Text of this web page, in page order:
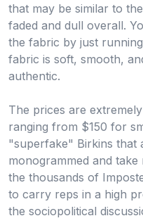
that may be similar to
faded and dull overall.
the fabric by just
fabric is soft, smooth,
authentic.
The prices are
ranging from $150 for
"superfake" Birkins that
monogrammed and take
the thousands of
to carry reps in a high
the sociopolitical